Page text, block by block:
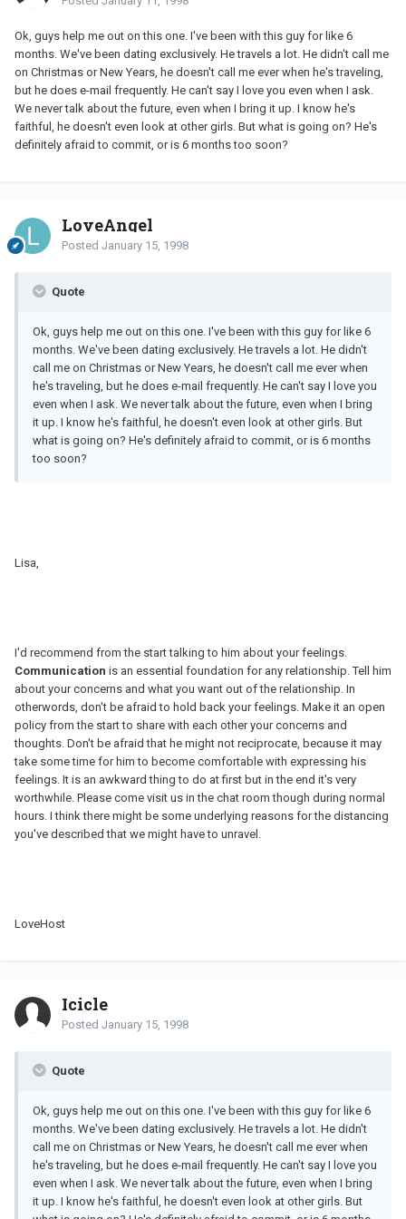
Ok, guys help me out on this one. I've been with this guy for like 6
months. We've been dating exclusively. He travels a lot. He didn't call me
on Christmas or New Years, he doesn't call me ever when he's traveling,
but he does e-mail frequently. He can't say I love you even when I ask.
We never talk about the future, even when I bring it up. I know he's
faithful, he doesn't even look at other girls. But what is going on? He's
definitely afraid to commit, or is 6 months too soon?
LoveAngel
Posted January 15, 1998
Quote
Ok, guys help me out on this one. I've been with this guy for like 6
months. We've been dating exclusively. He travels a lot. He didn't
call me on Christmas or New Years, he doesn't call me ever when
he's traveling, but he does e-mail frequently. He can't say I love you
even when I ask. We never talk about the future, even when I bring
it up. I know he's faithful, he doesn't even look at other girls. But
what is going on? He's definitely afraid to commit, or is 6 months
too soon?
Lisa,
I'd recommend from the start talking to him about your feelings.
Communication is an essential foundation for any relationship. Tell him
about your concerns and what you want out of the relationship. In
otherwords, don't be afraid to hold back your feelings. Make it an open
policy from the start to share with each other your concerns and
thoughts. Don't be afraid that he might not reciprocate, because it may
take some time for him to become comfortable with expressing his
feelings. It is an awkward thing to do at first but in the end it's very
worthwhile. Please come visit us in the chat room though during normal
hours. I think there might be some underlying reasons for the distancing
you've described that we might have to unravel.
LoveHost
Icicle
Posted January 15, 1998
Quote
Ok, guys help me out on this one. I've been with this guy for like 6
months. We've been dating exclusively. He travels a lot. He didn't
call me on Christmas or New Years, he doesn't call me ever when
he's traveling, but he does e-mail frequently. He can't say I love you
even when I ask. We never talk about the future, even when I bring
it up. I know he's faithful, he doesn't even look at other girls. But